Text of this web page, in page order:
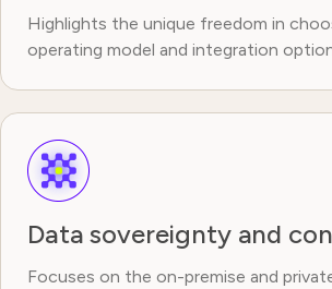
Highlights the unique freedom in
operating model and integration
Data sovereignty and
Focuses on the on-premise and